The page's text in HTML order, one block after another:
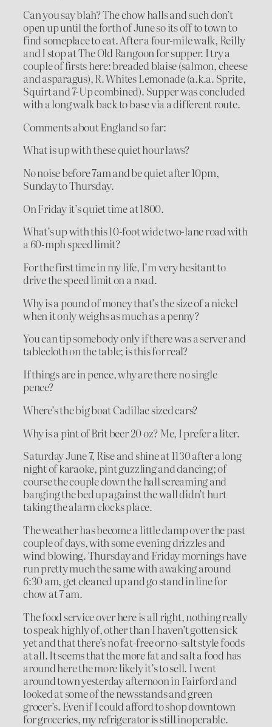
Can you say blah? The chow halls and such don’t
open up until the forth of June so its off to town to
find someplace to eat. After a four-mile walk, Reilly
and I stop at The Old Rangoon for supper. I try a
couple of firsts here: breaded blaise (salmon, cheese
and asparagus), R. Whites Lemonade (a.k.a. Sprite,
Squirt and 7-Up combined). Supper was concluded
with a long walk back to base via a different route.
Comments about England so far:
What is up with these quiet hour laws?
No noise before 7am and be quiet after 10pm,
Sunday to Thursday.
On Friday it’s quiet time at 1800.
What’s up with this 10-foot wide two-lane road with
a 60-mph speed limit?
For the first time in my life, I’m very hesitant to
drive the speed limit on a road.
Why is a pound of money that’s the size of a nickel
when it only weighs as much as a penny?
You can tip somebody only if there was a server and
tablecloth on the table; is this for real?
If things are in pence, why are there no single
pence?
Where’s the big boat Cadillac sized cars?
Why is a pint of Brit beer 20 oz? Me, I prefer a liter.
Saturday June 7, Rise and shine at 1130 after a long
night of karaoke, pint guzzling and dancing; of
course the couple down the hall screaming and
banging the bed up against the wall didn’t hurt
taking the alarm clocks place.
The weather has become a little damp over the past
couple of days, with some evening drizzles and
wind blowing. Thursday and Friday mornings have
run pretty much the same with awaking around
6:30 am, get cleaned up and go stand in line for
chow at 7 am.
The food service over here is all right, nothing really
to speak highly of, other than I haven’t gotten sick
yet and that there’s no fat-free or no-salt style foods
at all. It seems that the more fat and salt a food has
around here the more likely it’s to sell. I went
around town yesterday afternoon in Fairford and
looked at some of the newsstands and green
grocer’s. Even if I could afford to shop downtown
for groceries, my refrigerator is still inoperable.